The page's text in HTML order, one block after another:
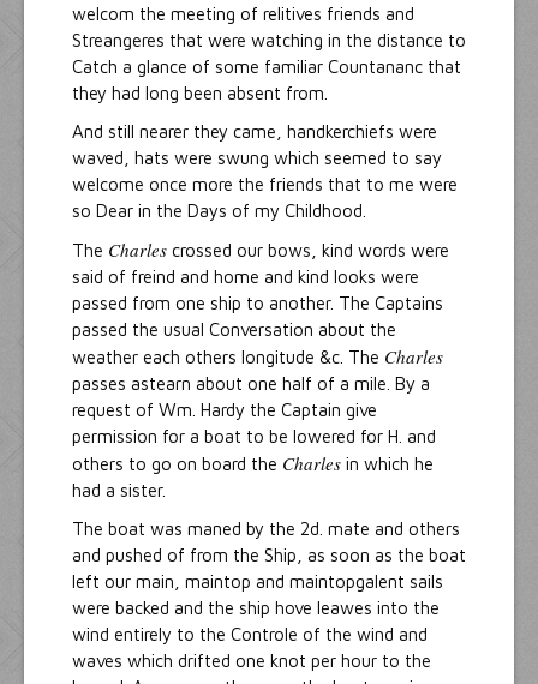
welcom the meeting of relitives friends and
Streangeres that were watching in the distance to
Catch a glance of some familiar Countananc that
they had long been absent from.
And still nearer they came, handkerchiefs were
waved, hats were swung which seemed to say
welcome once more the friends that to me were
so Dear in the Days of my Childhood.
The Charles crossed our bows, kind words were
said of freind and home and kind looks were
passed from one ship to another. The Captains
passed the usual Conversation about the
weather each others longitude &c. The Charles
passes astearn about one half of a mile. By a
request of Wm. Hardy the Captain give
permission for a boat to be lowered for H. and
others to go on board the Charles in which he
had a sister.
The boat was maned by the 2d. mate and others
and pushed of from the Ship, as soon as the boat
left our main, maintop and maintopgalent sails
were backed and the ship hove leawes into the
wind entirely to the Controle of the wind and
waves which drifted one knot per hour to the